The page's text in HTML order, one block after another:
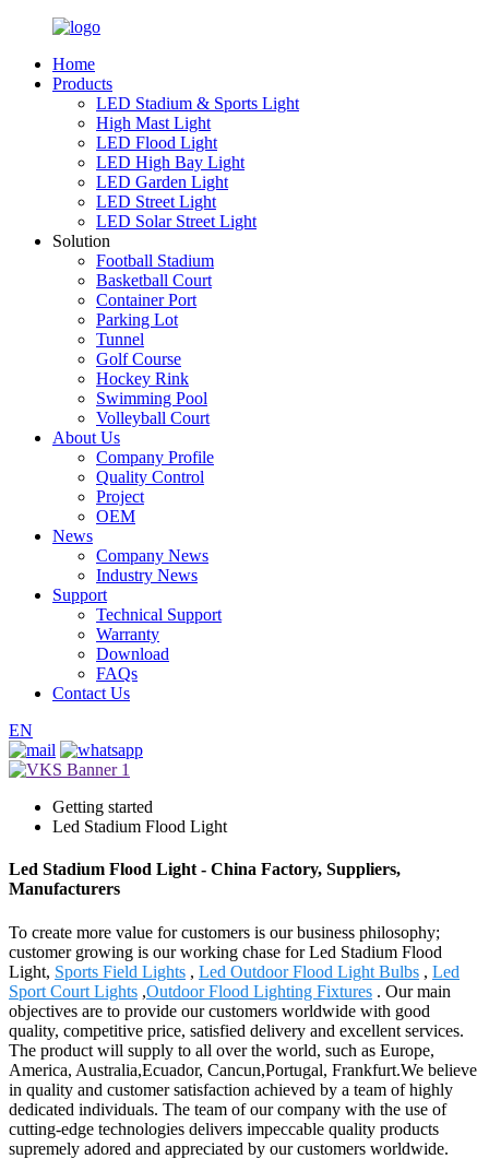
Home
Products
LED Stadium & Sports Light
High Mast Light
LED Flood Light
LED High Bay Light
LED Garden Light
LED Street Light
LED Solar Street Light
Solution
Football Stadium
Basketball Court
Container Port
Parking Lot
Tunnel
Golf Course
Hockey Rink
Swimming Pool
Volleyball Court
About Us
Company Profile
Quality Control
Project
OEM
News
Company News
Industry News
Support
Technical Support
Warranty
Download
FAQs
Contact Us
EN
Getting started
Led Stadium Flood Light
Led Stadium Flood Light - China Factory, Suppliers,
Manufacturers
To create more value for customers is our business philosophy;
customer growing is our working chase for Led Stadium Flood
Light, Sports Field Lights , Led Outdoor Flood Light Bulbs , Led
Sport Court Lights ,Outdoor Flood Lighting Fixtures . Our main
objectives are to provide our customers worldwide with good
quality, competitive price, satisfied delivery and excellent services.
The product will supply to all over the world, such as Europe,
America, Australia,Ecuador, Cancun,Portugal, Frankfurt.We believe
in quality and customer satisfaction achieved by a team of highly
dedicated individuals. The team of our company with the use of
cutting-edge technologies delivers impeccable quality products
supremely adored and appreciated by our customers worldwide.